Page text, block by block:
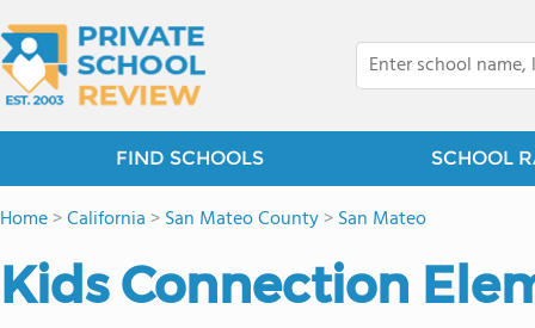
FIND SCHOOLS SCHOOL
Home>California >San Mateo County>San Mateo
Kids Connection